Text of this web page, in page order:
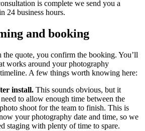
is complete we send you a
24 business hours.
and booking
the quote, you confirm the booking. You’ll
works around your photography
A few things worth knowing here:
install. This sounds obvious, but it
to allow enough time between the
shoot for the team to finish. This is
your photography date and time, so we
staging with plenty of time to spare.